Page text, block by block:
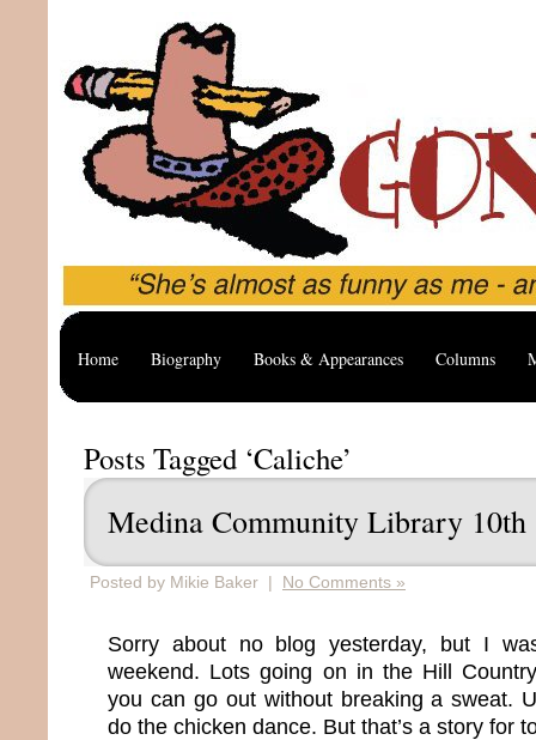
Home Biography Books & Appearances Columns
Posts Tagged ‘Caliche’
Medina Community Library 10th
Posted by Mikie Baker | No Comments »
Sorry about no blog yesterday, but I
weekend. Lots going on in the Hill
you can go out without breaking a sweat.
do the chicken dance. But that’s a story for